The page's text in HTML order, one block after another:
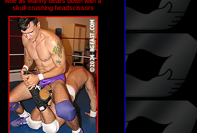
skull-crushing headscissors